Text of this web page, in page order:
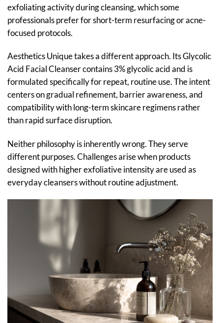
exfoliating activity during cleansing, which some
professionals prefer for short-term resurfacing or acne-
focused protocols.
Aesthetics Unique takes a different approach. Its Glycolic
Acid Facial Cleanser contains 3% glycolic acid and is
formulated specifically for repeat, routine use. The intent
centers on gradual refinement, barrier awareness, and
compatibility with long-term skincare regimens rather
than rapid surface disruption.
Neither philosophy is inherently wrong. They serve
different purposes. Challenges arise when products
designed with higher exfoliative intensity are used as
everyday cleansers without routine adjustment.